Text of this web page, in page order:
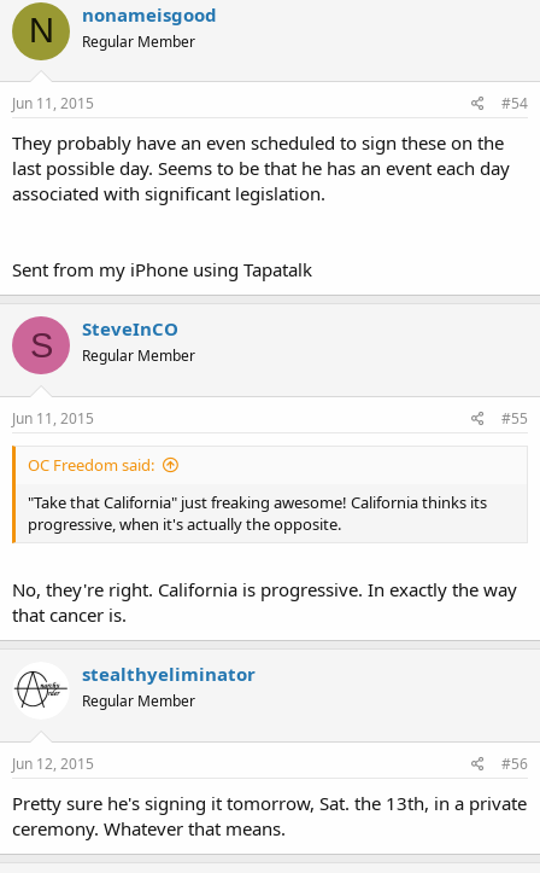
N nonameisgood
Regular Member
Jun 11, 2015 #54
They probably have an even scheduled to sign these on the
last possible day. Seems to be that he has an event each day
associated with significant legislation.
Sent from my iPhone using Tapatalk
S SteveInCO
Regular Member
Jun 11, 2015 #55
OC Freedom said:
"Take that California" just freaking awesome! California thinks its
progressive, when it's actually the opposite.
No, they're right. California is progressive. In exactly the way
that cancer is.
stealthyeliminator
Regular Member
Jun 12, 2015 #56
Pretty sure he's signing it tomorrow, Sat. the 13th, in a private
ceremony. Whatever that means.